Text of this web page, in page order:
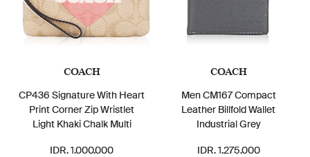
COACH
CP436 Signature With Heart
Print Corner Zip Wristlet
Light Khaki Chalk Multi
IDR. 1.000.000
COACH
Men CM167 Compact
Leather Billfold Wallet
Industrial Grey
IDR. 1.275.000